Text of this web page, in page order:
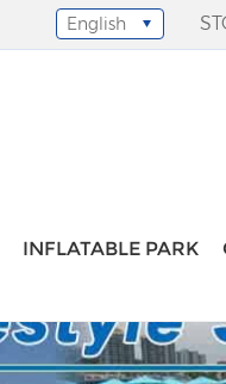
Select Language
English
INFLATABLE PARK